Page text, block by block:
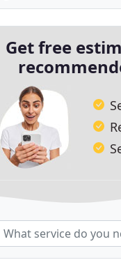
Get free